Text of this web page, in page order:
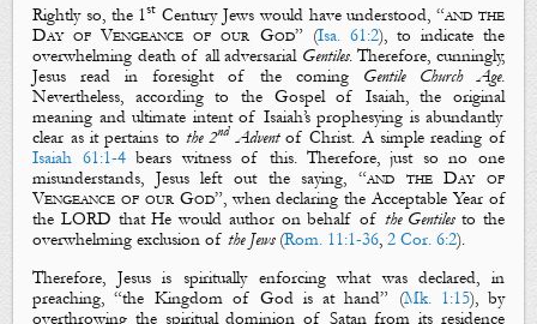
Rightly so, the 1st Century Jews would have understood, “and the
Day ofVengeance of our God” (Isa. 61:2), to indicate the
overwhelming deathof all adversarial Gentiles. Therefore, cunningly,
Jesus read in foresight of the coming Gentile Church Age.
Nevertheless, according to the Gospel of Isaiah, the original
meaning andultimate intent of Isaiah’s prophesying is abundantly
clear as it pertains to the 2nd Adventof Christ. A simple reading of
Isaiah 61:1-4bears witness of this. Therefore, just so no one
misunderstands, Jesus left out the saying, “and theDay of
Vengeance of our God”, when declaringthe Acceptable Year of
the LORD that He would author on behalf of the Gentilesto the
overwhelming exclusion ofthe Jews(Rom. 11:1-36,2 Cor. 6:2).
Therefore, Jesusis spirituallyenforcingwhat was declared, in
preaching, “the Kingdom of God is at hand” (Mk. 1:15), by
overthrowing the spiritual dominion of Satan from its residence